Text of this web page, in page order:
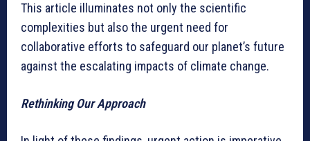
This article illuminates not only the scientific
complexities but also the urgent need for
collaborative efforts to safeguard our planet’s future
against the escalating impacts of climate change.
Rethinking Our Approach